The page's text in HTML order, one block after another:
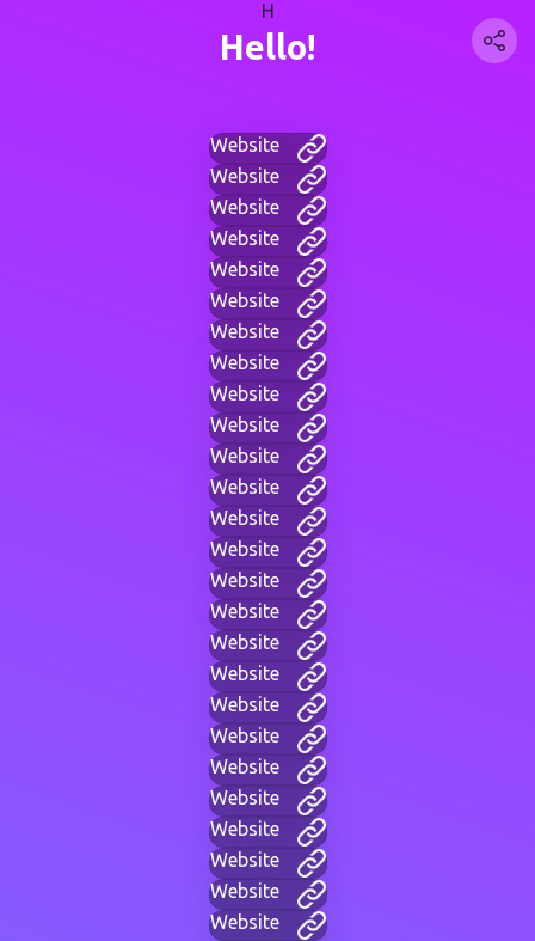
H
Hello!
Website
Website
Website
Website
Website
Website
Website
Website
Website
Website
Website
Website
Website
Website
Website
Website
Website
Website
Website
Website
Website
Website
Website
Website
Website
Website